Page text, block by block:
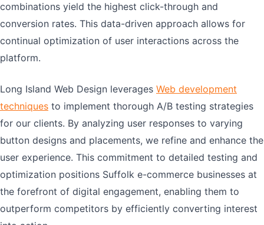
combinations yield the highest click-through and
conversion rates. This data-driven approach allows for
continual optimization of user interactions across the
platform.
Long Island Web Design leverages Web development
techniques to implement thorough A/B testing strategies
for our clients. By analyzing user responses to varying
button designs and placements, we refine and enhance the
user experience. This commitment to detailed testing and
optimization positions Suffolk e-commerce businesses at
the forefront of digital engagement, enabling them to
outperform competitors by efficiently converting interest